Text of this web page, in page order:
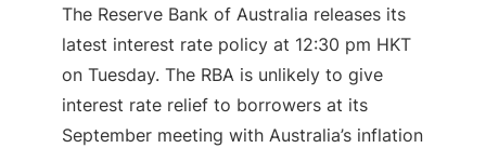
The Reserve Bank of Australia releases its
latest interest rate policy at 12:30 pm HKT
on Tuesday. The RBA is unlikely to give
interest rate relief to borrowers at its
September meeting with Australia’s inflation